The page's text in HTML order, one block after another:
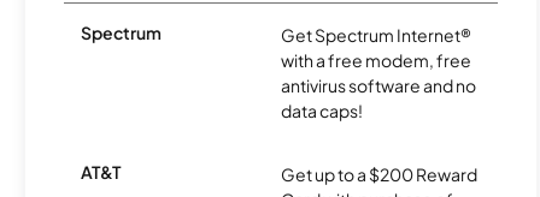
Spectrum
Get Spectrum Internet®
with a free modem, free
antivirus software and no
data caps!
AT&T
Get up to a $200 Reward